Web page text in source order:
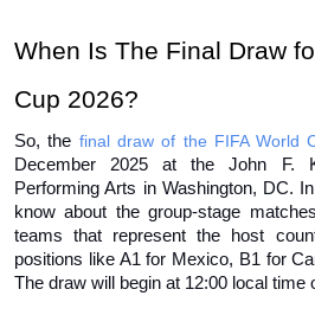
When Is The Final Draw
Cup 2026?
So, the final draw of the FIFA World
December 2025 at the John F.
Performing Arts in Washington, DC.
know about the group-stage
teams that represent the host
positions like A1 for Mexico, B1 for
The draw will begin at 12:00 local time